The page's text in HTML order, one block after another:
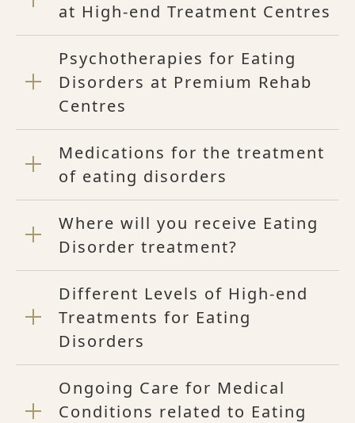
at High-end Treatment Centres
Psychotherapies for Eating
Disorders at Premium Rehab
Centres
Medications for the treatment
of eating disorders
Where will you receive Eating
Disorder treatment?
Different Levels of High-end
Treatments for Eating
Disorders
Ongoing Care for Medical
Conditions related to Eating